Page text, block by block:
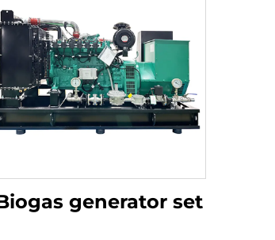
generator set